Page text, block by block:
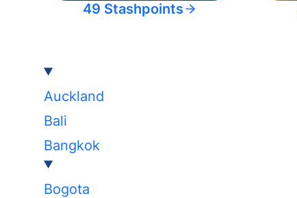
49 Stashpoints
Auckland
Bali
Bangkok
Bogota